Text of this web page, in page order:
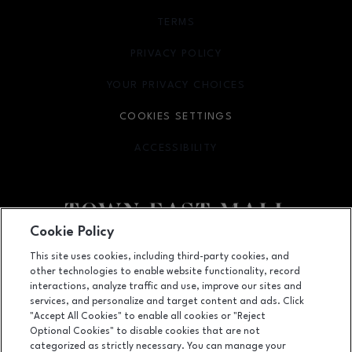
Facebook pageFacebook page
footer-
2063 Town East Mall, Mesquite, TX 75150
(972) 270-4431
TERMS
OPENS IN NEW WINDOW
PRIVACY POLICY
OPENS IN NEW WINDOW
YOUR PRIVACY CHOICES
OPENS IN NEW WINDOW
COOKIES SETTINGS
ACCESSIBILITY
OPENS IN NEW WINDOW
Cookie Policy
This site uses cookies, including third-party cookies, and
other technologies to enable website functionality, record
interactions, analyze traffic and use, improve our sites and
services, and personalize and target content and ads. Click
"Accept All Cookies" to enable all cookies or "Reject
Optional Cookies" to disable cookies that are not
categorized as strictly necessary. You can manage your